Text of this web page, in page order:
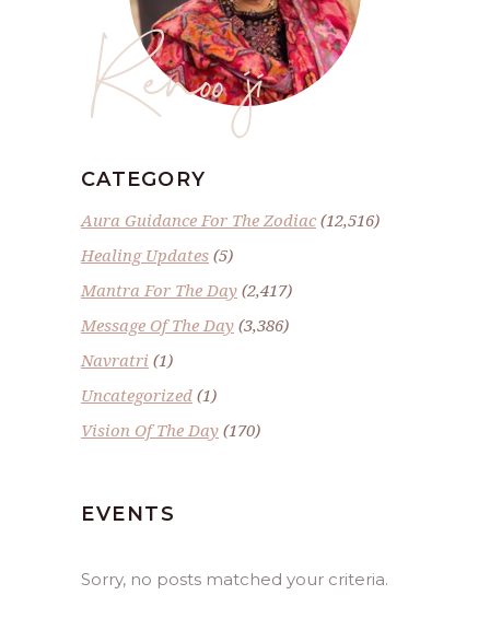
Renoo ji
CATEGORY
Aura Guidance For The Zodiac(12,516)
Healing Updates (5)
Mantra For The Day (2,417)
Message Of The Day (3,386)
Navratri (1)
Uncategorized (1)
Vision Of The Day (170)
EVENTS
Sorry, no posts matched your criteria.